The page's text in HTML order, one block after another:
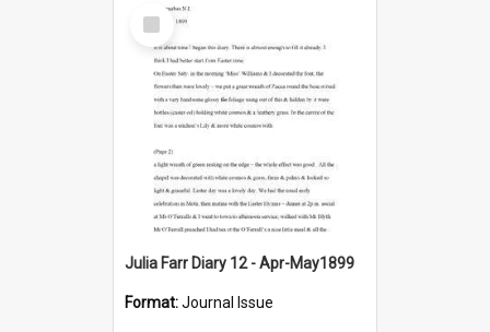
Select
Item
Julia Farr Diary 12 - Apr-May1899
Format:Journal Issue